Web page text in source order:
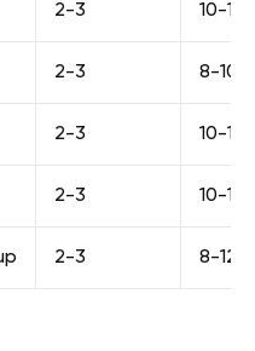
2-3 10-12
2-3 8-10
2-3 10-12
2-3 10-12
2-3 8-12